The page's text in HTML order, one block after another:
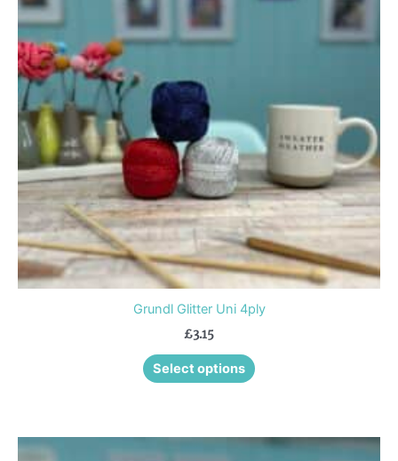
Grundl Glitter Uni 4ply
£3.15
Select options
be
chosen
on
the
product
page
This